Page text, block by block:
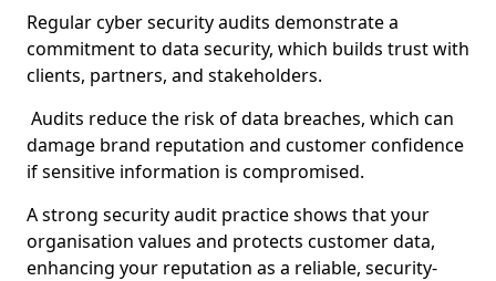
Regular cyber security audits demonstrate a
commitment to data security, which builds trust with
clients, partners, and stakeholders.
Audits reduce the risk of data breaches, which can
damage brand reputation and customer confidence
if sensitive information is compromised.
A strong security audit practice shows that your
organisation values and protects customer data,
enhancing your reputation as a reliable, security-